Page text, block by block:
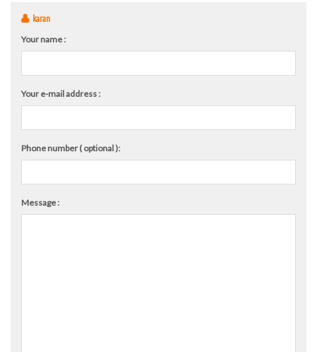
karan
Your name :
Your e-mail address :
Phone number ( optional ):
Message :